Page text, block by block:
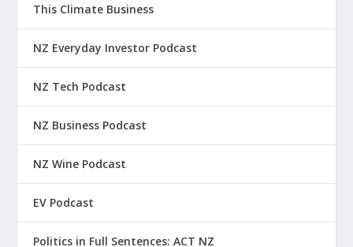
This Climate Business
NZ Everyday Investor Podcast
NZ Tech Podcast
NZ Business Podcast
NZ Wine Podcast
EV Podcast
Politics in Full Sentences: ACT NZ